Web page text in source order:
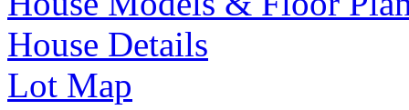
House Details
Lot Map